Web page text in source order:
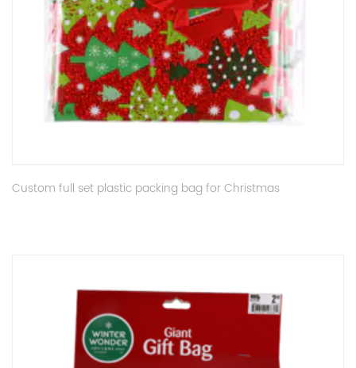
Custom full set plastic packing bag for Christmas